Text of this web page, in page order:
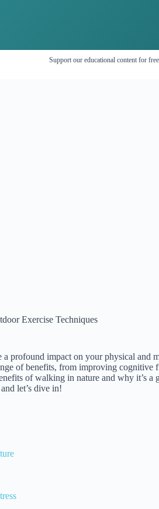
Support our educational content for
Exercise Techniques
profound impact on your physical and
of benefits, from improving cognitive
of walking in nature and why it’s a
let’s dive in!